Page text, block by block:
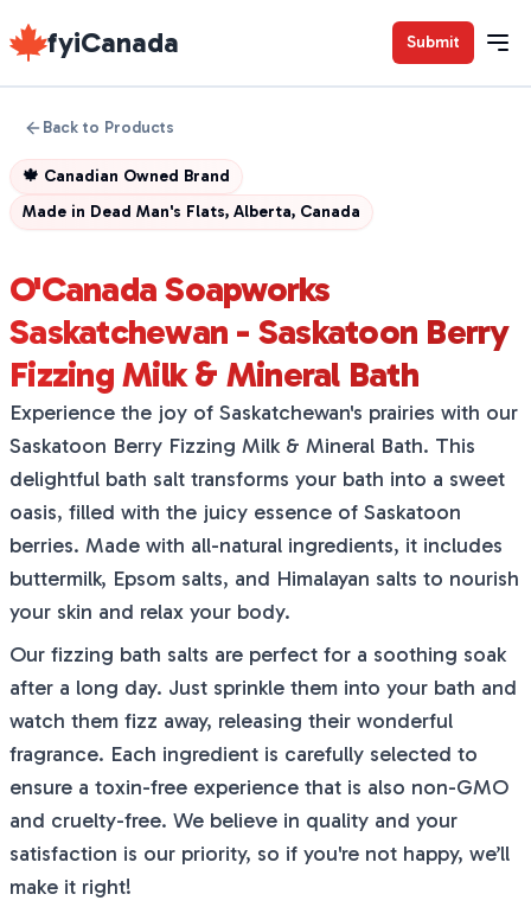
fyiCanada Submit
Back to Products
🍁 Canadian Owned Brand
Made in Dead Man's Flats, Alberta, Canada
O'Canada Soapworks
Saskatchewan - Saskatoon Berry
Fizzing Milk & Mineral Bath
Experience the joy of Saskatchewan's prairies with our
Saskatoon Berry Fizzing Milk & Mineral Bath. This
delightful bath salt transforms your bath into a sweet
oasis, filled with the juicy essence of Saskatoon
berries. Made with all-natural ingredients, it includes
buttermilk, Epsom salts, and Himalayan salts to nourish
your skin and relax your body.
Our fizzing bath salts are perfect for a soothing soak
after a long day. Just sprinkle them into your bath and
watch them fizz away, releasing their wonderful
fragrance. Each ingredient is carefully selected to
ensure a toxin-free experience that is also non-GMO
and cruelty-free. We believe in quality and your
satisfaction is our priority, so if you're not happy, we’ll
make it right!